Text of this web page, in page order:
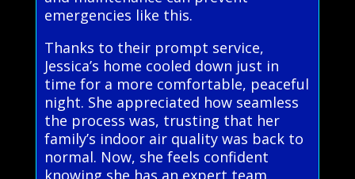
emergencies like this.
Thanks to their prompt service,
Jessica’s home cooled down just in
time for a more comfortable, peaceful
night. She appreciated how seamless
the process was, trusting that her
family’s indoor air quality was back to
normal. Now, she feels confident
knowing she has an expert team